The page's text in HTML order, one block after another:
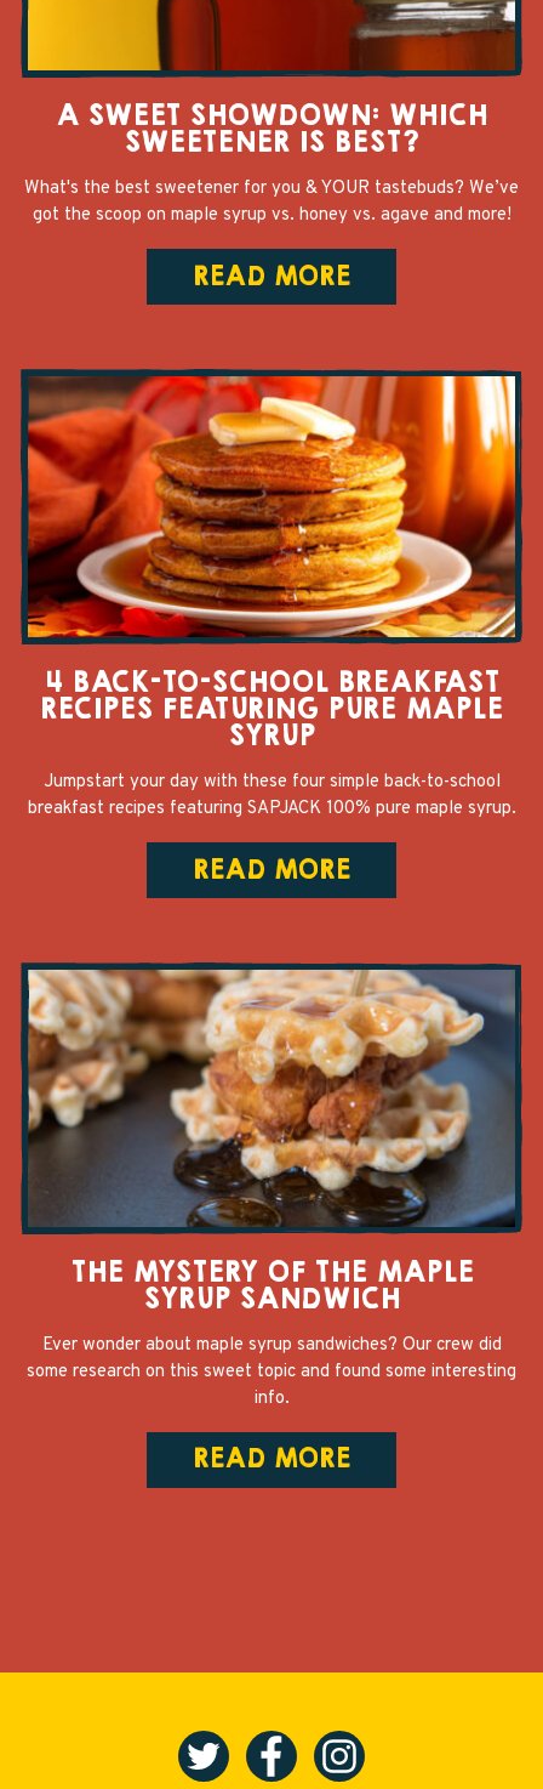
A SWEET SHOWDOWN: WHICH
SWEETENER IS BEST?
What's the best sweetener for you & YOUR tastebuds? We’ve
got the scoop on maple syrup vs. honey vs. agave and more!
READ MORE
4 BACK-TO-SCHOOL BREAKFAST
RECIPES FEATURING PURE MAPLE
SYRUP
Jumpstart your day with these four simple back-to-school
breakfast recipes featuring SAPJACK 100% pure maple syrup.
READ MORE
THE MYSTERY OF THE MAPLE
SYRUP SANDWICH
Ever wonder about maple syrup sandwiches? Our crew did
some research on this sweet topic and found some interesting
info.
READ MORE